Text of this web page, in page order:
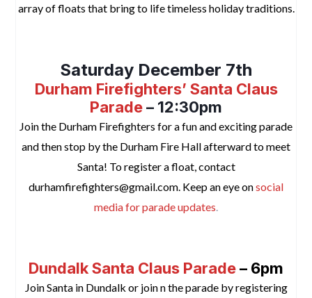
array of floats that bring to life timeless holiday traditions.
Saturday December 7th
Durham Firefighters’ Santa Claus
Parade– 12:30pm
Join the Durham Firefighters for a fun and exciting parade
and then stop by the Durham Fire Hall afterward to meet
Santa! To register a float, contact
durhamfirefighters@gmail.com. Keep an eye onsocial
media for parade updates
Dundalk Santa Claus Parade– 6pm
Join Santa in Dundalk or join n the parade by registering